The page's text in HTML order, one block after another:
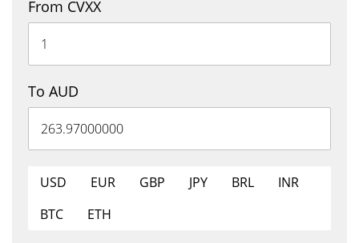
From CVXX
To AUD
USD EUR GBP JPY BRL
INR
BTC
ETH